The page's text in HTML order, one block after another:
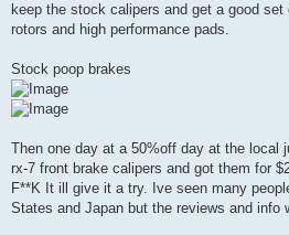
keep the stock calipers and get a good
rotors and high performance pads.
Stock poop brakes
Then one day at a 50%off day at the local
rx-7 front brake calipers and got them for
F**K It ill give it a try. Ive seen many
States and Japan but the reviews and info